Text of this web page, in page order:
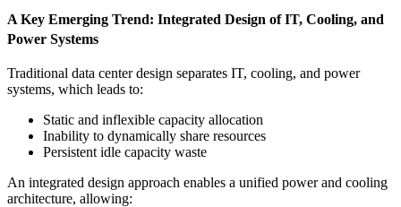
A Key Emerging Trend: Integrated Design of IT, Cooling, and
Power Systems
Traditional data center design separates IT, cooling, and power
systems, which leads to:
Static and inflexible capacity allocation
Inability to dynamically share resources
Persistent idle capacity waste
An integrated design approach enables a unified power and cooling
architecture, allowing: